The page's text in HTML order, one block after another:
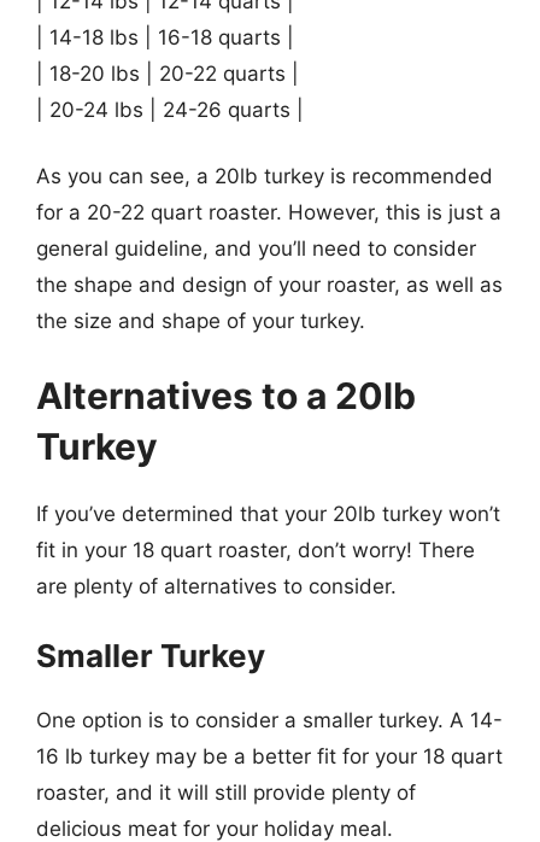
| 14-18 lbs | 16-18 quarts |
| 18-20 lbs | 20-22 quarts |
| 20-24 lbs | 24-26 quarts |
As you can see, a 20lb turkey is recommended
for a 20-22 quart roaster. However, this is just a
general guideline, and you’ll need to consider
the shape and design of your roaster, as well as
the size and shape of your turkey.
Alternatives to a 20lb
Turkey
If you’ve determined that your 20lb turkey won’t
fit in your 18 quart roaster, don’t worry! There
are plenty of alternatives to consider.
Smaller Turkey
One option is to consider a smaller turkey. A 14-
16 lb turkey may be a better fit for your 18 quart
roaster, and it will still provide plenty of
delicious meat for your holiday meal.